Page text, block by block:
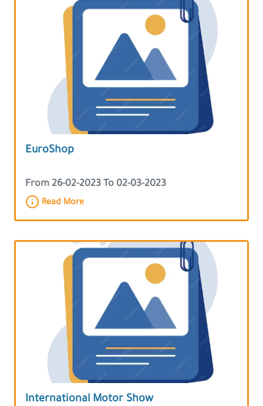
EuroShop
From 26-02-2023 To 02-03-2023
Read More
International Motor Show